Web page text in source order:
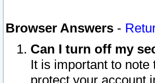
Browser Answers -
Can I turn off my
It is important to
protect your account